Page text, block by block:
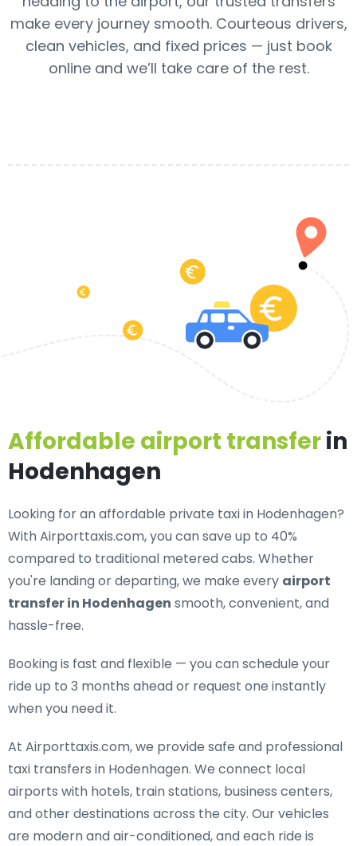
make every journey smooth. Courteous drivers,
clean vehicles, and fixed prices — just book
online and we’ll take care of the rest.
Affordable airport transferin
Hodenhagen
Looking for anaffordable private taxi in Hodenhagen?
With Airporttaxis.com, you can save up to 40%
compared to traditional metered cabs. Whether
you're landing or departing, we make every airport
transfer in Hodenhagen smooth, convenient, and
hassle-free.
Booking is fast and flexible — you can schedule your
ride up to 3 months ahead or request one instantly
when you need it.
At Airporttaxis.com, we provide safe and professional
taxi transfers in Hodenhagen. We connect local
airports with hotels, train stations, business centers,
and other destinations across the city. Our vehicles
are modern and air-conditioned, and each ride is